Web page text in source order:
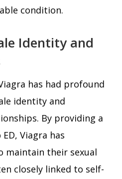
condition.
Identity and
has had profound
identity and
By providing a
Viagra has
maintain their sexual
closely linked to self-